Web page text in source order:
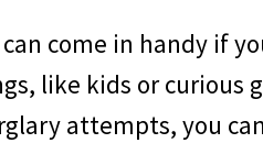
come in handy if
like kids or curious
attempts, you